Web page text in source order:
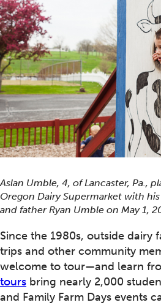
Aslan Umble, 4, of Lancaster, Pa.,
Oregon Dairy Supermarket with
and father Ryan Umble on May 1,
Since the 1980s, outside dairy
trips and other community
welcome to tour—and learn
tours bring nearly 2,000
and Family Farm Days events